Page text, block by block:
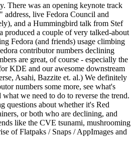
There was an opening keynote track
address, live Fedora Council and
and a Hummingbird talk from Stef
produced a couple of very talked-about
Fedora (and friends) usage climbing
contributor numbers declining
are great, of course - especially the
KDE and our awesome downstream
Asahi, Bazzite et. al.) We definitely
numbers some more, see what's
we need to do to reverse the trend.
questions about whether it's Red
or both who are declining, and
like the CVE tsunami, mushrooming
of Flatpaks / Snaps / AppImages and